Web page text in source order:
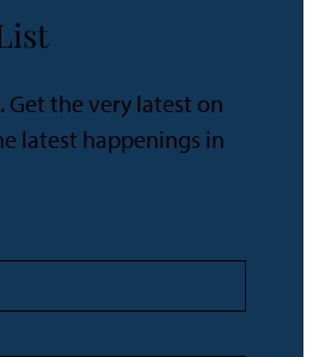
Get the very latest on
latest happenings in